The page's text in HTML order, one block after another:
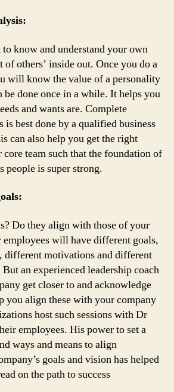
know and understand your own
of others’ inside out. Once you do a
will know the value of a personality
be done once in a while. It helps you
and wants are. Complete
is best done by a qualified business
can also help you get the right
team such that the foundation of
people is super strong.
Do they align with those of your
will have different goals,
different motivations and different
an experienced leadership coach
get closer to and acknowledge
you align these with your company
host such sessions with Dr
employees. His power to set a
ways and means to align
goals and vision has helped
on the path to success